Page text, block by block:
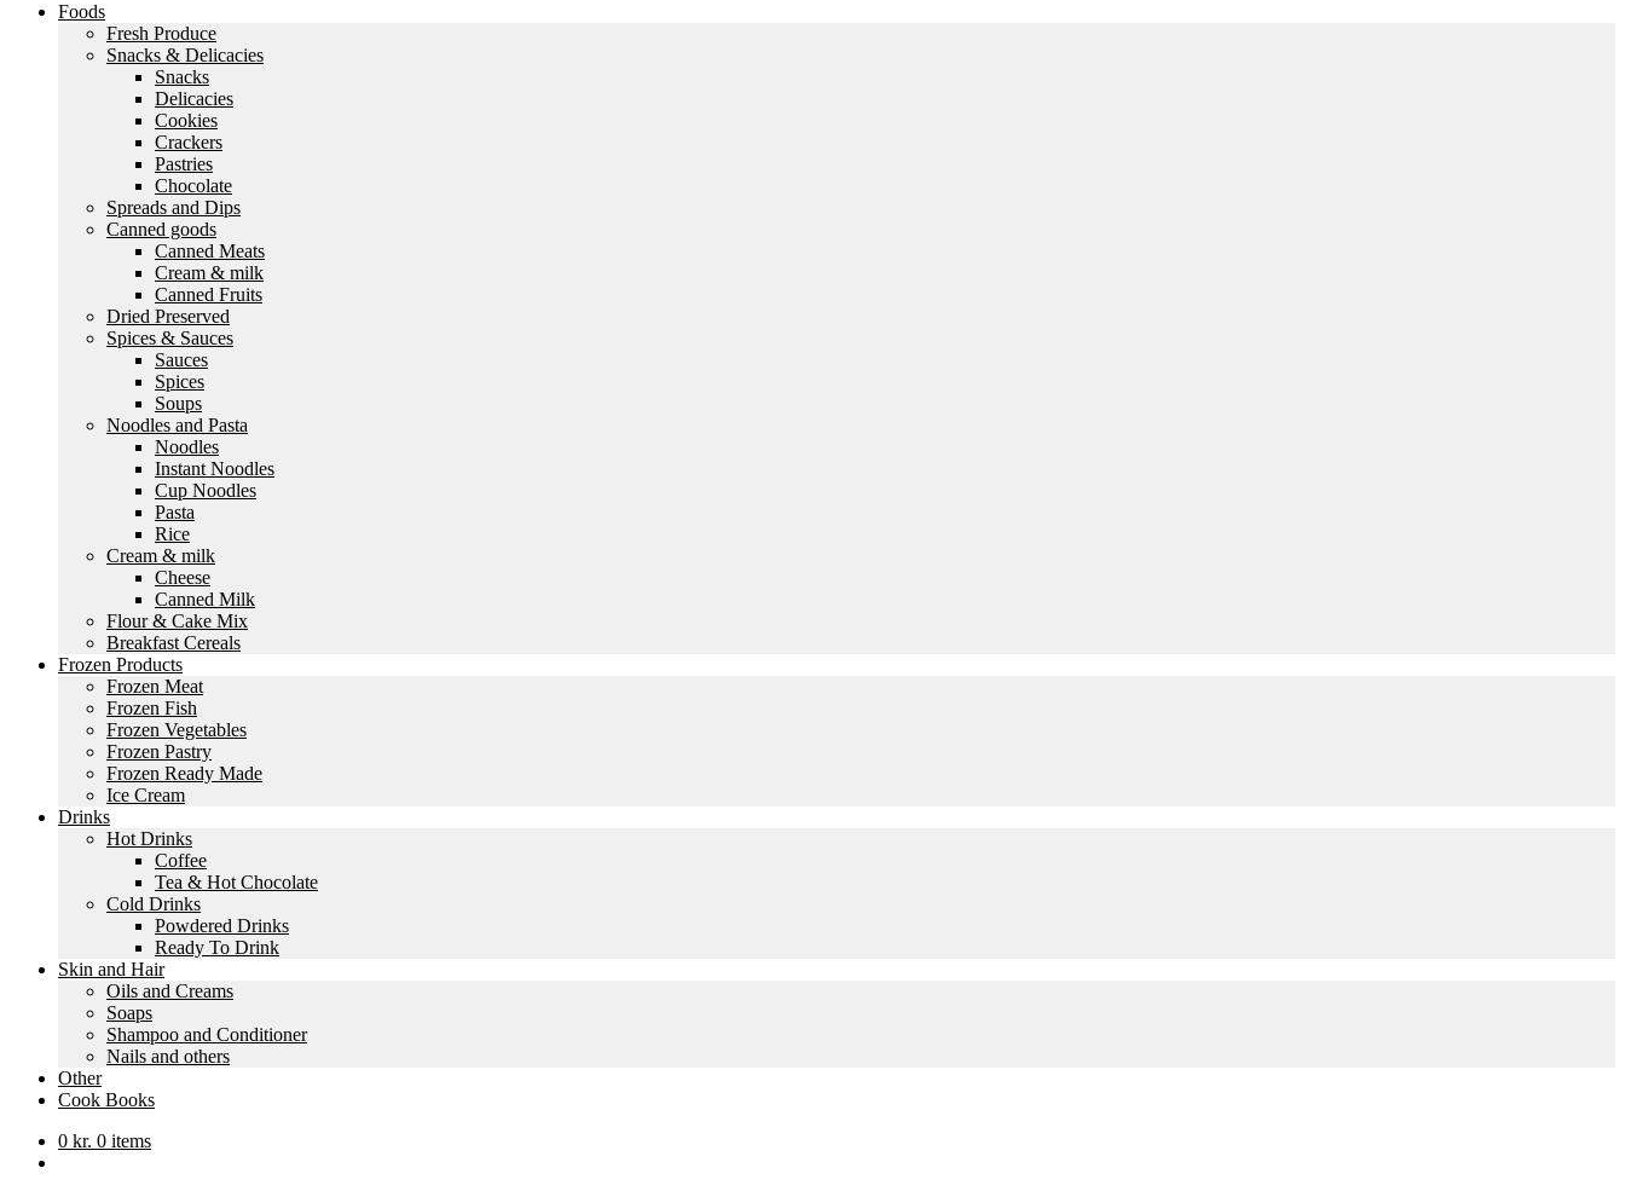
Foods
Fresh Produce
Snacks & Delicacies
Snacks
Delicacies
Cookies
Crackers
Pastries
Chocolate
Spreads and Dips
Canned goods
Canned Meats
Cream & milk
Canned Fruits
Dried Preserved
Spices & Sauces
Sauces
Spices
Soups
Noodles and Pasta
Noodles
Instant Noodles
Cup Noodles
Pasta
Rice
Cream & milk
Cheese
Canned Milk
Flour & Cake Mix
Breakfast Cereals
Frozen Products
Frozen Meat
Frozen Fish
Frozen Vegetables
Frozen Pastry
Frozen Ready Made
Ice Cream
Drinks
Hot Drinks
Coffee
Tea & Hot Chocolate
Cold Drinks
Powdered Drinks
Ready To Drink
Skin and Hair
Oils and Creams
Soaps
Shampoo and Conditioner
Nails and others
Other
Cook Books
0 kr. 0 items